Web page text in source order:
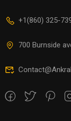
+1(860) 325-
700 Burnside